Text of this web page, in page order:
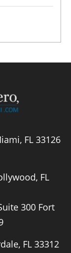
FL 33126
FL
300 Fort
FL 33312